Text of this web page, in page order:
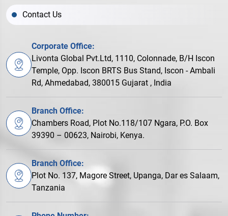
Contact Us
Corporate Office:
Livonta Global Pvt.Ltd, 1110, Colonnade, B/H Iscon
Temple, Opp. Iscon BRTS Bus Stand, Iscon - Ambali
Rd, Ahmedabad, 380015 Gujarat , India
Branch Office:
Chambers Road, Plot No.118/107 Ngara, P.O. Box
39390 – 00623, Nairobi, Kenya.
Branch Office:
Plot No. 137, Magore Street, Upanga, Dar es Salaam,
Tanzania